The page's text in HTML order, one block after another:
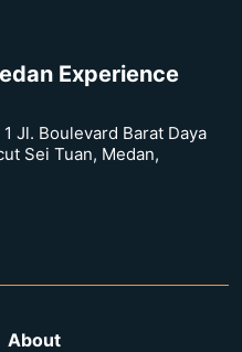
Experience
Jl. Boulevard Barat Daya
Sei Tuan, Medan,
About